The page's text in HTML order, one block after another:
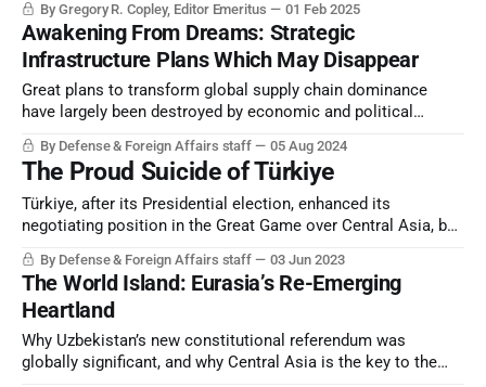
By Gregory R. Copley, Editor Emeritus 01 Feb 2025
Awakening From Dreams: Strategic
Infrastructure Plans Which May Disappear
Great plans to transform global supply chain dominance
have largely been destroyed by economic and political
By Defense & Foreign Affairs staff 05 Aug 2024
The Proud Suicide of Türkiye
Türkiye, after its Presidential election, enhanced its
negotiating position in the Great Game over Central Asia, but
decline.
By Defense & Foreign Affairs staff 03 Jun 2023
The World Island: Eurasia’s Re-Emerging
Heartland
Why Uzbekistan’s new constitutional referendum was
globally significant, and why Central Asia is the key to the